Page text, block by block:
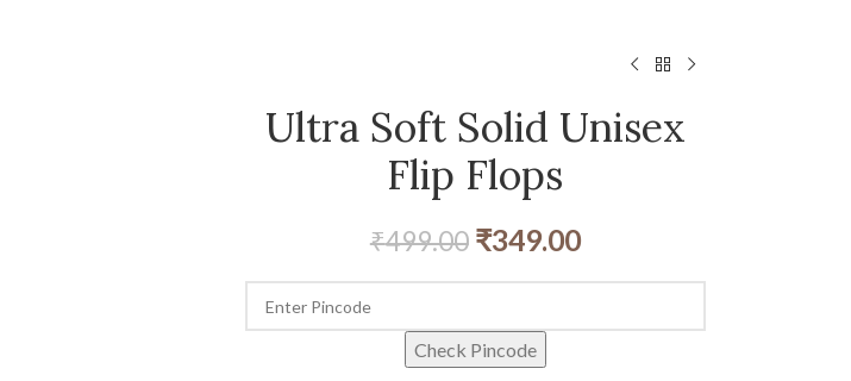
Ultra Soft Solid Unisex
Flip Flops
₹499.00 ₹349.00
Check Pincode